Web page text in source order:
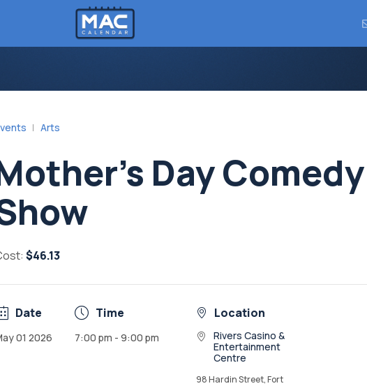
Arts
Day Comedy
$46.13
Date
01 2026
Time
7:00 pm - 9:00 pm
Location
Rivers Casino &
Entertainment
Centre
98 Hardin Street, Fort